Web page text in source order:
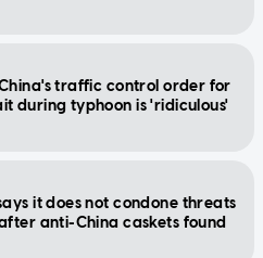
traffic control order for
during typhoon is 'ridiculous'
it does not condone threats
anti-China caskets found